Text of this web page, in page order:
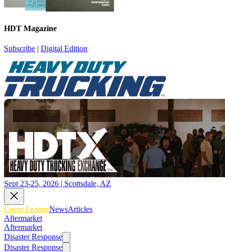
HDT Magazine
Subscribe | Digital Edition
Sept 23-25, 2026 | Scottsdale, AZ
Cover FeatureNewsArticles
Aftermarket
Aftermarket
Disaster Response
Disaster Response